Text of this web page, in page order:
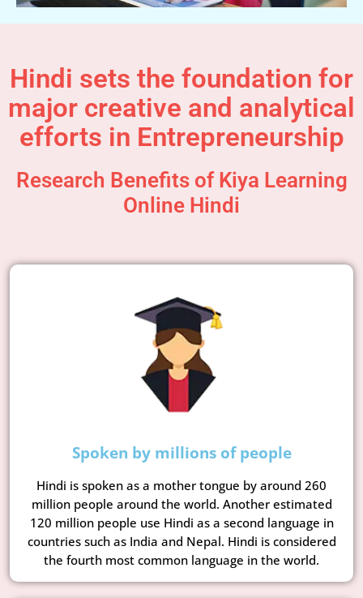
Hindi sets the foundation for
major creative and analytical
efforts in Entrepreneurship
Research Benefits of Kiya Learning
Online Hindi
Spoken by millions of people
Hindi is spoken as a mother tongue by around 260
million people around the world. Another estimated
120 million people use Hindi as a second language in
countries such as India and Nepal. Hindi is considered
the fourth most common language in the world.